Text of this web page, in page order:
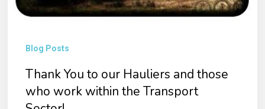
Sector!
Blog Posts
Thank You to our Hauliers and those
who work within the Transport